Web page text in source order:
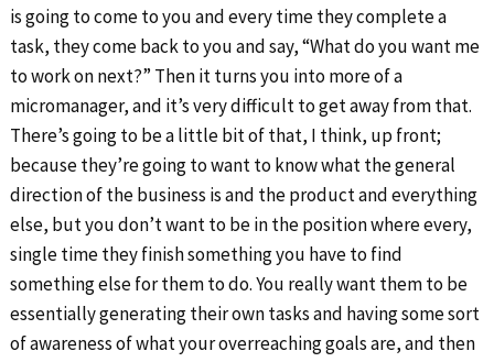
is going to come to you and every time they complete a
task, they come back to you and say, “What do you want me
to work on next?” Then it turns you into more of a
micromanager, and it’s very difficult to get away from that.
There’s going to be a little bit of that, I think, up front;
because they’re going to want to know what the general
direction of the business is and the product and everything
else, but you don’t want to be in the position where every,
single time they finish something you have to find
something else for them to do. You really want them to be
essentially generating their own tasks and having some sort
of awareness of what your overreaching goals are, and then